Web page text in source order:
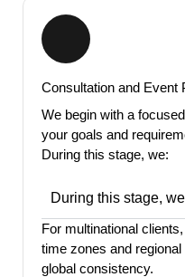
Consultation and Event
We begin with a
your goals and
During this stage, we:
During this stage,
For multinational
time zones and
global consistency.